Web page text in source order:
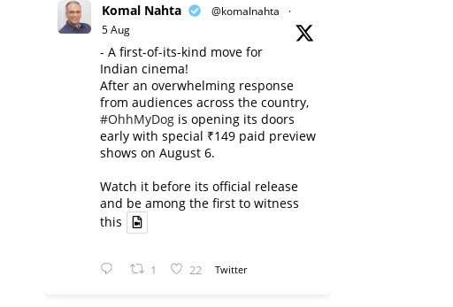
Komal Nahta @komalnahta
·
5 Aug
- A first-of-its-kind move for
Indian cinema!
After an overwhelming response
from audiences across the country,
#OhhMyDog is opening its doors
early with special ₹149 paid preview
shows on August 6.
Watch it before its official release
and be among the first to witness
this
1 22 Twitter